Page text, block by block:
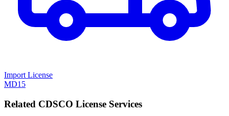
Import License
MD15
Related CDSCO License Services